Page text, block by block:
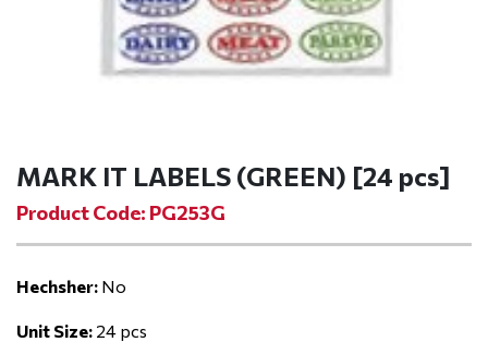
MARK IT LABELS (GREEN) [24 pcs]
Product Code: PG253G
Hechsher: No
Unit Size: 24 pcs